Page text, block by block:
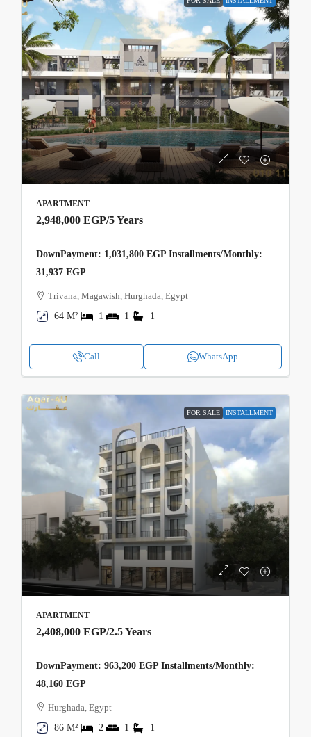
APARTMENT
2,948,000 EGP/5 Years
DownPayment: 1,031,800 EGP Installments/Monthly:
31,937 EGP
Trivana, Magawish, Hurghada, Egypt
64 M²
1 1 1
Call WhatsApp
FOR SALE INSTALLMENT
APARTMENT
2,408,000 EGP/2.5 Years
DownPayment: 963,200 EGP Installments/Monthly:
48,160 EGP
Hurghada, Egypt
86 M²
2 1 1